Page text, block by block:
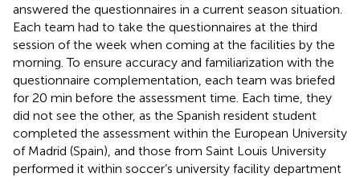
answered the questionnaires in a current season situation.
Each team had to take the questionnaires at the third
session of the week when coming at the facilities by the
morning. To ensure accuracy and familiarization with the
questionnaire complementation, each team was briefed
for 20 min before the assessment time. Each time, they
did not see the other, as the Spanish resident student
completed the assessment within the European University
of Madrid (Spain), and those from Saint Louis University
performed it within soccer’s university facility department